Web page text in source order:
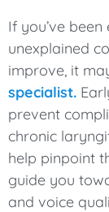
If you’ve
unexplained
improve, it
specialist.
prevent
chronic
help pinpoint
guide you
and voice